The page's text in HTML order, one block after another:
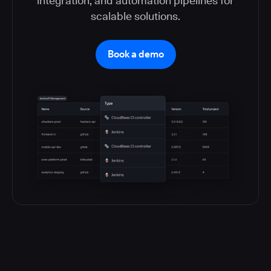
scalable solutions.
Book a demo